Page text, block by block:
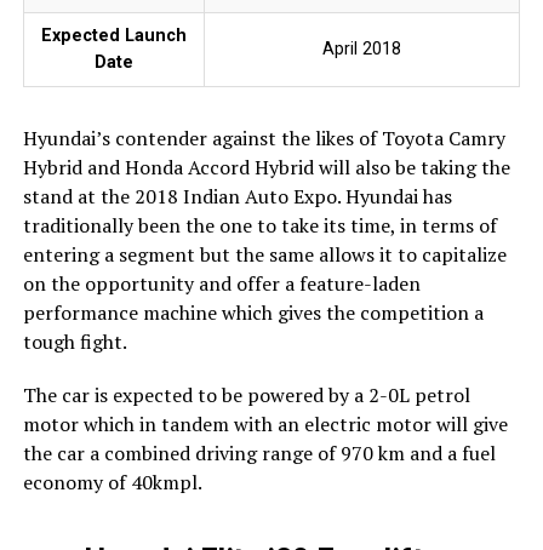
Expected Launch
Date
April 2018
Hyundai’s contender against the likes of Toyota Camry
Hybrid and Honda Accord Hybrid will also be taking the
stand at the 2018 Indian Auto Expo. Hyundai has
traditionally been the one to take its time, in terms of
entering a segment but the same allows it to capitalize
on the opportunity and offer a feature-laden
performance machine which gives the competition a
tough fight.
The car is expected to be powered by a 2-0L petrol
motor which in tandem with an electric motor will give
the car a combined driving range of 970 km and a fuel
economy of 40kmpl.